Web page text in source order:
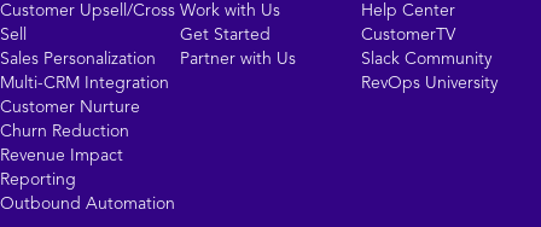
Customer Upsell/Cross
Sell
Sales Personalization
Multi-CRM Integration
Customer Nurture
Churn Reduction
Revenue Impact
Reporting
Outbound Automation
Work with Us
Get Started
Partner with Us
Help Center
CustomerTV
Slack Community
RevOps University